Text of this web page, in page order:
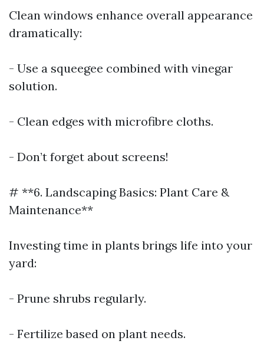
Clean windows enhance overall appearance
dramatically:
- Use a squeegee combined with vinegar
solution.
- Clean edges with microfibre cloths.
- Don’t forget about screens!
# **6. Landscaping Basics: Plant Care &
Maintenance**
Investing time in plants brings life into your
yard:
- Prune shrubs regularly.
- Fertilize based on plant needs.